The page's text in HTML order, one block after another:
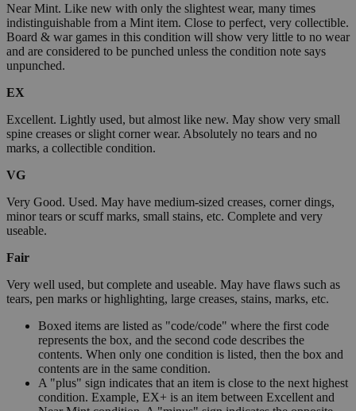
Near Mint. Like new with only the slightest wear, many times
indistinguishable from a Mint item. Close to perfect, very collectible.
Board & war games in this condition will show very little to no wear
and are considered to be punched unless the condition note says
unpunched.
EX
Excellent. Lightly used, but almost like new. May show very small
spine creases or slight corner wear. Absolutely no tears and no
marks, a collectible condition.
VG
Very Good. Used. May have medium-sized creases, corner dings,
minor tears or scuff marks, small stains, etc. Complete and very
useable.
Fair
Very well used, but complete and useable. May have flaws such as
tears, pen marks or highlighting, large creases, stains, marks, etc.
Boxed items are listed as "code/code" where the first code
represents the box, and the second code describes the
contents. When only one condition is listed, then the box and
contents are in the same condition.
A "plus" sign indicates that an item is close to the next highest
condition. Example, EX+ is an item between Excellent and